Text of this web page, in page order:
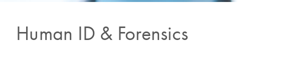
Human ID & Forensics